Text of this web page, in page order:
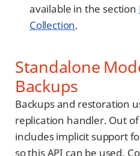
available in the section
Collection.
Standalone
Backups
Backups and restoration
replication handler. Out of
includes implicit support
so this API can be used.